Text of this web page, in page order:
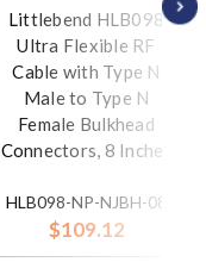
Littlebend HLB098
Ultra Flexible RF
Cable with Type N
Male to Type N
Female Bulkhead
Connectors, 8 Inches
HLB098-NP-NJBH-08
$109.12